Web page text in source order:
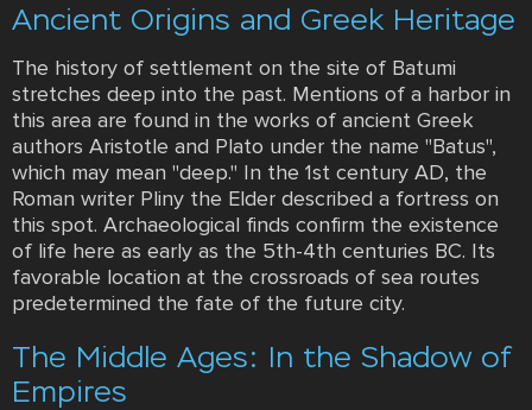
Ancient Origins and Greek Heritage
The history of settlement on the site of Batumi
stretches deep into the past. Mentions of a harbor in
this area are found in the works of ancient Greek
authors Aristotle and Plato under the name "Batus",
which may mean "deep." In the 1st century AD, the
Roman writer Pliny the Elder described a fortress on
this spot. Archaeological finds confirm the existence
of life here as early as the 5th-4th centuries BC. Its
favorable location at the crossroads of sea routes
predetermined the fate of the future city.
The Middle Ages: In the Shadow of
Empires